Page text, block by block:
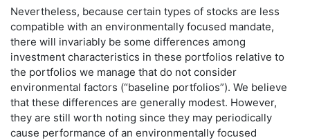
Nevertheless, because certain types of stocks are less
compatible with an environmentally focused mandate,
there will invariably be some differences among
investment characteristics in these portfolios relative to
the portfolios we manage that do not consider
environmental factors (“baseline portfolios”). We believe
that these differences are generally modest. However,
they are still worth noting since they may periodically
cause performance of an environmentally focused